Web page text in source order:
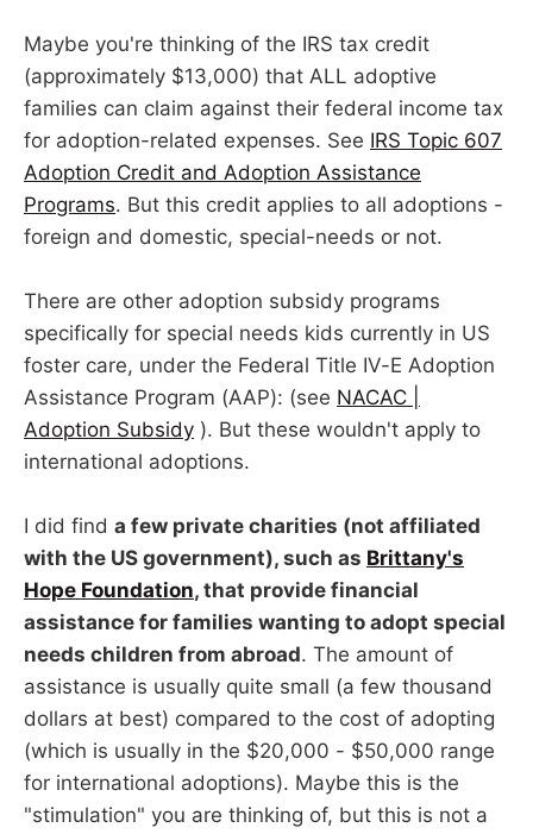
Maybe you're thinking of the IRS tax credit
(approximately $13,000) that ALL adoptive
families can claim against their federal income tax
for adoption-related expenses. See IRS Topic 607
Adoption Credit and Adoption Assistance
Programs. But this credit applies to all adoptions -
foreign and domestic, special-needs or not.
There are other adoption subsidy programs
specifically for special needs kids currently in US
foster care, under the Federal Title IV-E Adoption
Assistance Program (AAP): (see NACAC |
Adoption Subsidy ). But these wouldn't apply to
international adoptions.
I did find a few private charities (not affiliated
with the US government), such as Brittany's
Hope Foundation, that provide financial
assistance for families wanting to adopt special
needs children from abroad. The amount of
assistance is usually quite small (a few thousand
dollars at best) compared to the cost of adopting
(which is usually in the $20,000 - $50,000 range
for international adoptions). Maybe this is the
"stimulation" you are thinking of, but this is not a